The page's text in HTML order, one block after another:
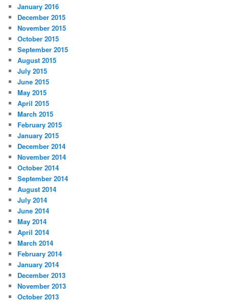
January 2016
December 2015
November 2015
October 2015
September 2015
August 2015
July 2015
June 2015
May 2015
April 2015
March 2015
February 2015
January 2015
December 2014
November 2014
October 2014
September 2014
August 2014
July 2014
June 2014
May 2014
April 2014
March 2014
February 2014
January 2014
December 2013
November 2013
October 2013